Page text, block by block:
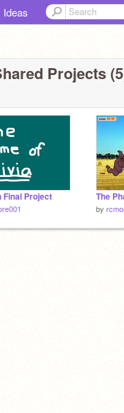
Ideas
Projects
Final Project The
by